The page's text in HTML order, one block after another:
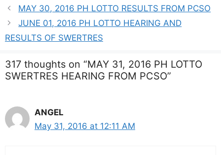
MAY 30, 2016 PH LOTTO RESULTS FROM PCSO
JUNE 01, 2016 PH LOTTO HEARING AND
RESULTS OF SWERTRES
317 thoughts on “MAY 31, 2016 PH LOTTO
SWERTRES HEARING FROM PCSO”
ANGEL
May 31, 2016 at 12:11 AM